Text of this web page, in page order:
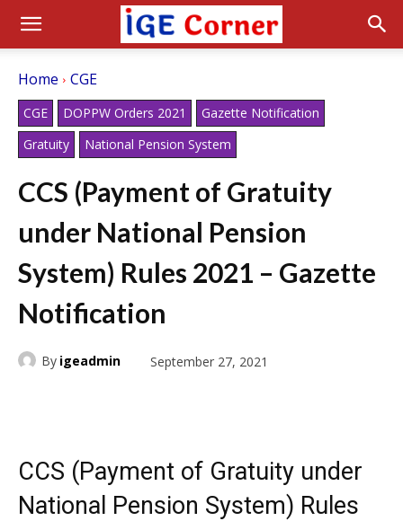
Home CGE
CGE DOPPW Orders 2021
Gazette Notification
Gratuity
National Pension System
CCS (Payment of Gratuity
under National Pension
System) Rules 2021 – Gazette
Notification
By igeadmin September 27, 2021
CCS (Payment of Gratuity under
National Pension System) Rules